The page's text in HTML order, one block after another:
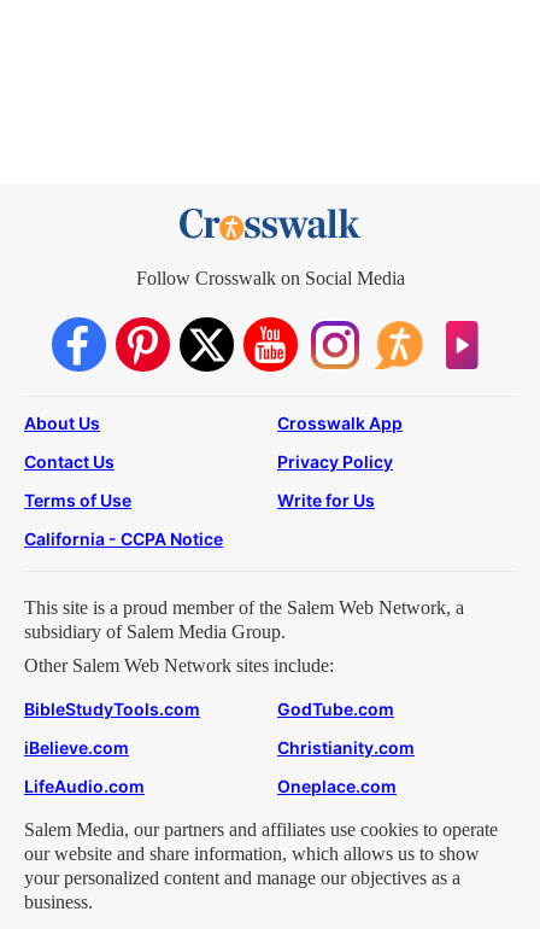
Follow Crosswalk on Social Media
About Us
Crosswalk App
Contact Us
Privacy Policy
Terms of Use
Write for Us
California - CCPA Notice
This site is a proud member of the Salem Web Network, a
subsidiary of Salem Media Group.
Other Salem Web Network sites include:
BibleStudyTools.com
GodTube.com
iBelieve.com
Christianity.com
LifeAudio.com
Oneplace.com
Salem Media, our partners and affiliates use cookies to operate
our website and share information, which allows us to show
your personalized content and manage our objectives as a
business.